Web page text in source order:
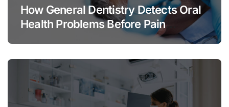
How General Dentistry Detects Oral
Health Problems Before Pain